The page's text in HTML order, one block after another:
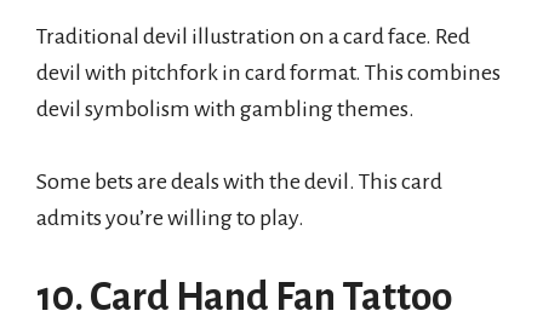
Traditional devil illustration on a card face. Red
devil with pitchfork in card format. This combines
devil symbolism with gambling themes.
Some bets are deals with the devil. This card
admits you’re willing to play.
10. Card Hand Fan Tattoo